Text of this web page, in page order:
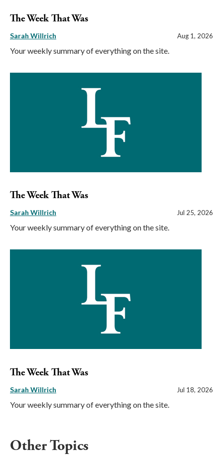
The Week That Was
Sarah Willrich Aug 1, 2026
Your weekly summary of everything on the site.
The Week That Was
Sarah Willrich Jul 25, 2026
Your weekly summary of everything on the site.
The Week That Was
Sarah Willrich Jul 18, 2026
Your weekly summary of everything on the site.
Other Topics